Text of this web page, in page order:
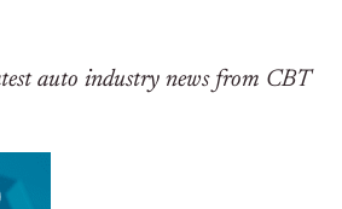
auto industry news from CBT